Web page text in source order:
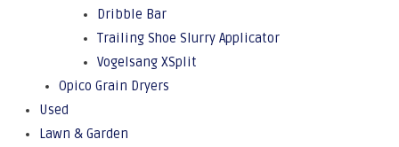
Dribble Bar
Trailing Shoe Slurry Applicator
Vogelsang XSplit
Opico Grain Dryers
Used
Lawn & Garden